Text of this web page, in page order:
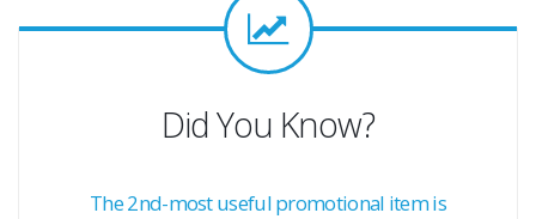
Did You Know?
The 2nd-most useful promotional item is